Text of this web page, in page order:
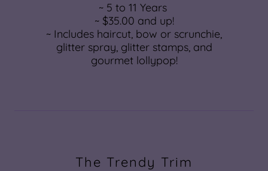
~ 5 to 11 Years
~ $35.00 and up!
~ Includes haircut, bow or scrunchie,
glitter spray, glitter stamps, and
gourmet lollypop!
The Trendy Trim